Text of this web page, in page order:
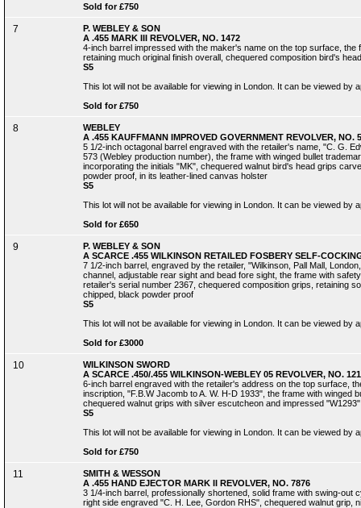
Sold for £750
7
P. WEBLEY & SON
A .455 MARK III REVOLVER, NO. 1472
4-inch barrel impressed with the maker's name on the top surface, the
retaining much original finish overall, chequered composition bird's
S5
This lot will not be available for viewing in London. It can be viewed by
Sold for £750
8
WEBLEY
A .455 KAUFFMANN IMPROVED GOVERNMENT REVOLVER, NO.
5 1/2-inch octagonal barrel engraved with the retailer's name, "C. G.
573 (Webley production number), the frame with winged bullet
incorporating the initials "MK", chequered walnut bird's head grips
powder proof, in its leather-lined canvas holster
S5
This lot will not be available for viewing in London. It can be viewed by
Sold for £650
9
P. WEBLEY & SON
A SCARCE .455 WILKINSON RETAILED FOSBERY SELF-
7 1/2-inch barrel, engraved by the retailer, "Wilkinson, Pall Mall,
channel, adjustable rear sight and bead fore sight, the frame with
retailer's serial number 2367, chequered composition grips, retaining
chipped, black powder proof
S5
This lot will not be available for viewing in London. It can be viewed by
Sold for £3000
10
WILKINSON SWORD
A SCARCE .450/.455 WILKINSON-WEBLEY 05 REVOLVER, NO.
6-inch barrel engraved with the retailer's address on the top surface,
inscription, "F.B.W Jacomb to A. W. H-D 1933", the frame with winged
chequered walnut grips with silver escutcheon and impressed
S5
This lot will not be available for viewing in London. It can be viewed by
Sold for £750
11
SMITH & WESSON
A .455 HAND EJECTOR MARK II REVOLVER, NO. 7876
3 1/4-inch barrel, professionally shortened, solid frame with swing-out
right side engraved "C. H. Lee, Gordon RHS", chequered walnut grip,